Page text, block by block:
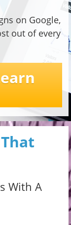
on Google,
out of every
With A